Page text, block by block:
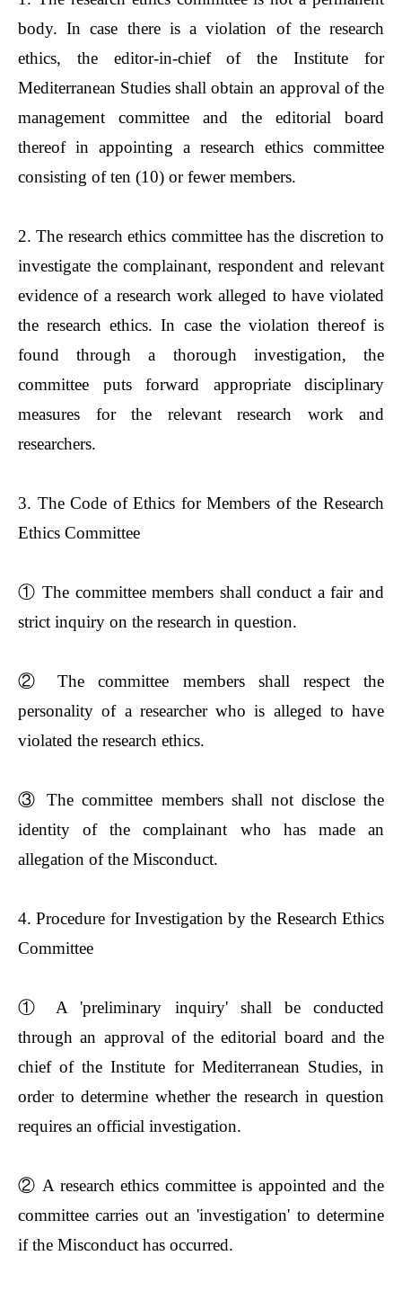
body. In case there is a violation of the research
ethics, the editor-in-chief of the Institute for
Mediterranean Studies shall obtain an approval of the
management committee and the editorial board
thereof in appointing a research ethics committee
consisting of ten (10) or fewer members.
2. The research ethics committee has the discretion to
investigate the complainant, respondent and relevant
evidence of a research work alleged to have violated
the research ethics. In case the violation thereof is
found through a thorough investigation, the
committee puts forward appropriate disciplinary
measures for the relevant research work and
researchers.
3. The Code of Ethics for Members of the Research
Ethics Committee
①The committee members shall conduct a fair and
strict inquiry on the research in question.
②The committee members shall respect the
personality of a researcher who is alleged to have
violated the research ethics.
③The committee members shall not disclose the
identity of the complainant who has made an
allegation of the Misconduct.
4. Procedure for Investigation by the Research Ethics
Committee
① A 'preliminary inquiry' shall be conducted
through an approval of the editorial board and the
chief of the Institute for Mediterranean Studies, in
order to determine whether the research in question
requires an official investigation.
② A research ethics committee is appointed and the
committee carries out an 'investigation' to determine
if the Misconduct has occurred.